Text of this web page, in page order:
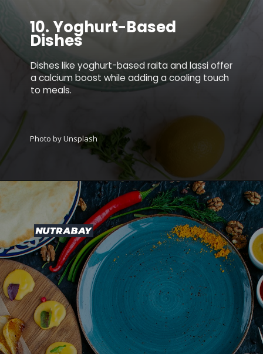
Dishes like yoghurt-based raita and lassi offer
a calcium boost while adding a cooling touch
to meals.
10.Yoghurt-Based
Dishes
Photo by Unsplash